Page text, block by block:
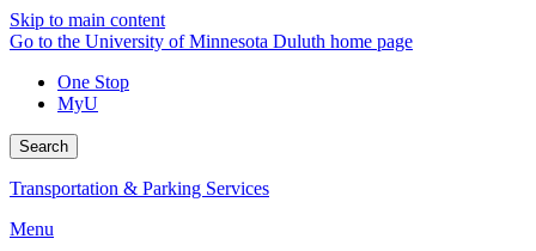
Skip to main content
Go to the University of Minnesota Duluth home page
One Stop
MyU
Search
Transportation & Parking Services
Menu